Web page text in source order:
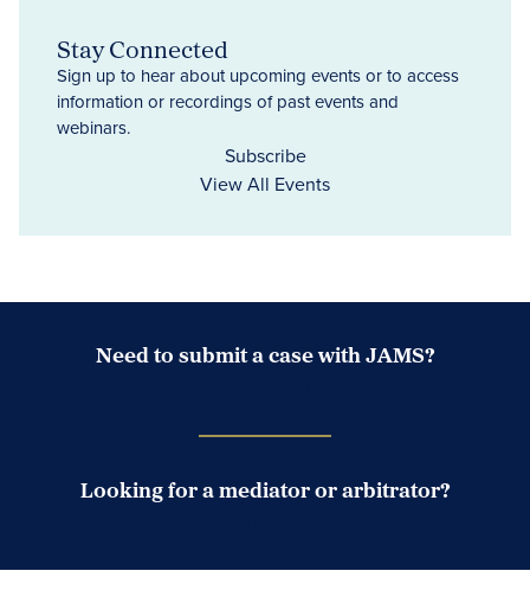
Stay Connected
Sign up to hear about upcoming events or to access
information or recordings of past events and
webinars.
Subscribe
View All Events
Need to submit a case with JAMS?
Looking for a mediator or arbitrator?